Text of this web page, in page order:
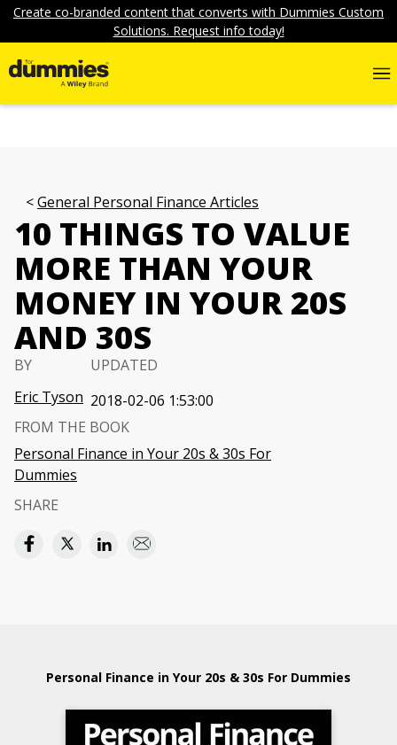
Create co-branded content that converts with Dummies Custom
Solutions. Request info today!
General Personal Finance Articles
10 THINGS TO VALUE
MORE THAN YOUR
MONEY IN YOUR 20S
AND 30S
BY
Eric Tyson
UPDATED
2018-02-06 1:53:00
FROM THE BOOK
Personal Finance in Your 20s & 30s For
Dummies
SHARE
Personal Finance in Your 20s & 30s For Dummies